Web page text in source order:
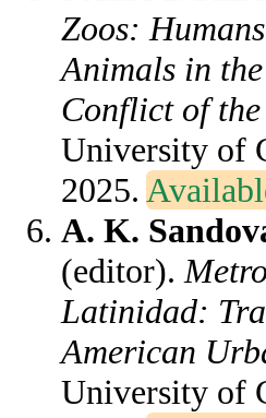
Zoos:
Animals in
Conflict of
University of
2025.
A. K.
(editor).
Latinidad:
American
University of